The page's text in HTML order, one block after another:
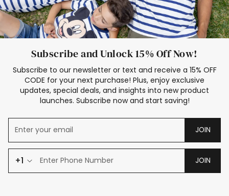
Subscribe and Unlock 15% Off Now!
Subscribe to our newsletter or text and receive a 15% OFF
CODE for your next purchase! Plus, enjoy exclusive
updates, special deals, and insights into new product
launches. Subscribe now and start saving!
JOIN
+1 JOIN